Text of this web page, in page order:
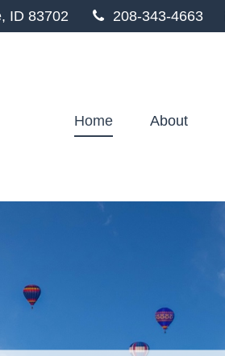
ID 83702 208-343-4663
Home About